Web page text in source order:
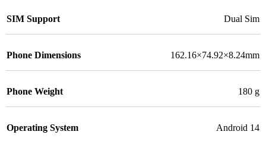
SIM Support Dual Sim
Phone Dimensions 162.16×74.92×8.24mm
Phone Weight 180 g
Operating System Android 14